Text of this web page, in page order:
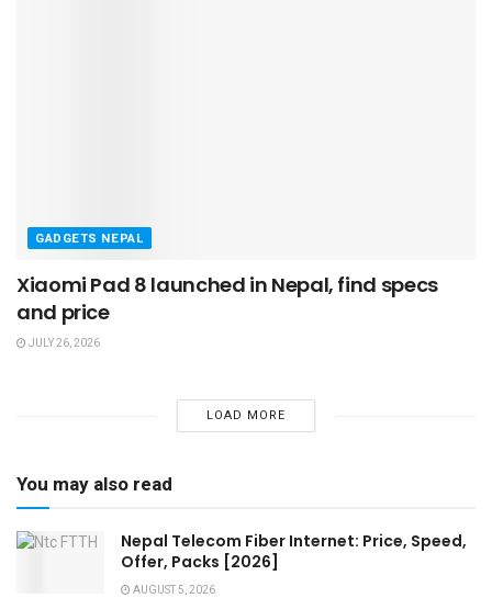
GADGETS NEPAL
Xiaomi Pad 8 launched in Nepal, find specs
and price
JULY 26, 2026
LOAD MORE
You may also read
Nepal Telecom Fiber Internet: Price, Speed,
Offer, Packs [2026]
AUGUST 5, 2026